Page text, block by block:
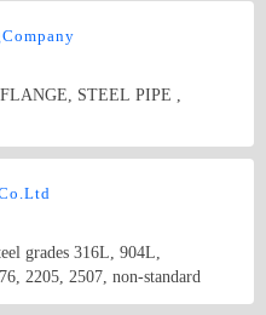
STEEL PIPE ,
grades 316L, 904L,
2205, 2507, non-standard
steel materials(round bar,